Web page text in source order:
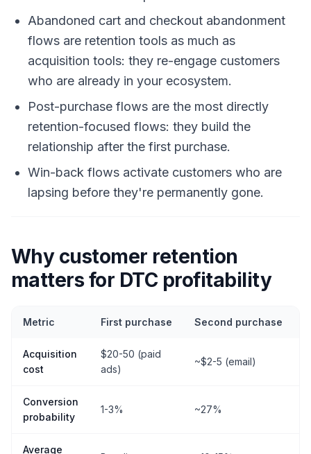
Abandoned cart and checkout abandonment
flows are retention tools as much as
acquisition tools: they re-engage customers
who are already in your ecosystem.
Post-purchase flows are the most directly
retention-focused flows: they build the
relationship after the first purchase.
Win-back flows activate customers who are
lapsing before they're permanently gone.
Why customer retention
matters for DTC profitability
Metric First purchase Second purchase
Acquisition
cost
$20-50 (paid
ads)
~$2-5 (email)
Conversion
probability
1-3% ~27%
Average